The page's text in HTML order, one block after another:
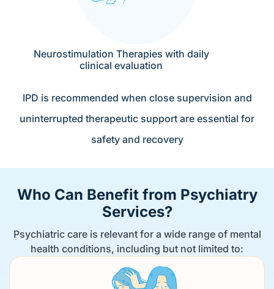
Neurostimulation Therapies with daily
clinical evaluation
IPD is recommended when close supervision and
uninterrupted therapeutic support are essential for
safety and recovery
Who Can Benefit from Psychiatry
Services?
Psychiatric care is relevant for a wide range of mental
health conditions, including but not limited to: